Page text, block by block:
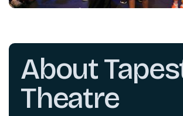
About
Theatre